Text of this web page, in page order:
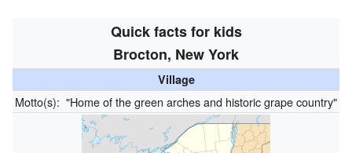
Quick facts for kids
Brocton, New York
Village
Motto(s): "Home of the green arches and historic grape country"